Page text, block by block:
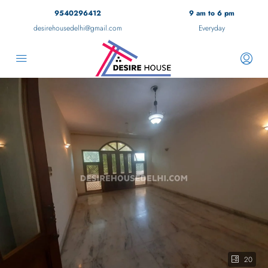
9540296412
desirehousedelhi@gmail.com
9 am to 6 pm
Everyday
20